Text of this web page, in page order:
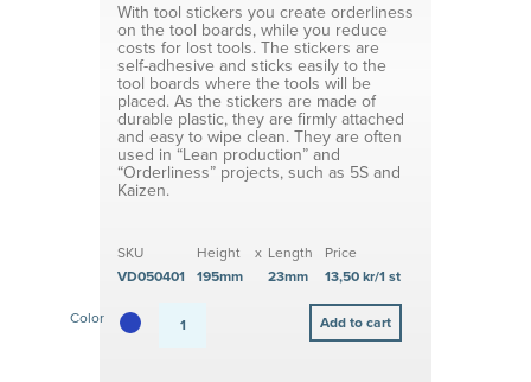
With tool stickers you create orderliness
on the tool boards, while you reduce
costs for lost tools. The stickers are
self-adhesive and sticks easily to the
tool boards where the tools will be
placed. As the stickers are made of
durable plastic, they are firmly attached
and easy to wipe clean. They are often
used in “Lean production” and
“Orderliness” projects, such as 5S and
Kaizen.
SKU
VD050401
Height
195mm
x Length
23mm
Price
13,50 kr/1 st
Color